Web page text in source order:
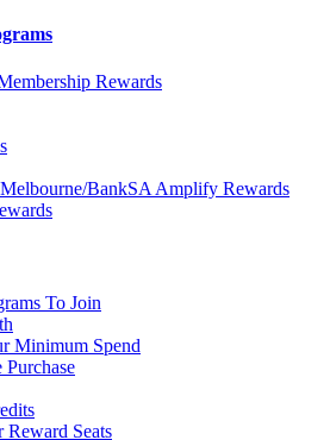
Rewards
BankSA Amplify Rewards
To Join
Minimum Spend
Seats